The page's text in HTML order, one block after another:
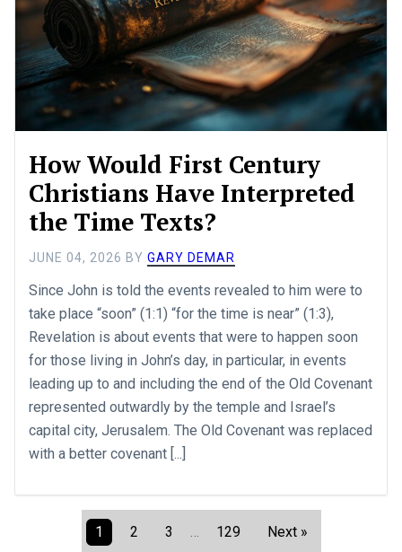
How Would First Century
Christians Have Interpreted
the Time Texts?
JUNE 04, 2026 BYGARY DEMAR
Since John is told the events revealed to him were to
take place “soon” (1:1) “for the time is near” (1:3),
Revelation is about events that were to happen soon
for those living in John’s day, in particular, in events
leading up to and including the end of the Old Covenant
represented outwardly by the temple and Israel’s
capital city, Jerusalem. The Old Covenant was replaced
with a better covenant [...]
1 2 3 129 Next »